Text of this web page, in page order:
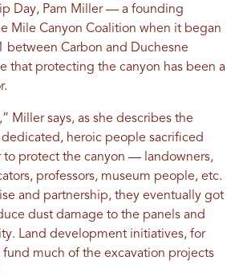
Day, Pam Miller — a founding
Mile Canyon Coalition when it began
between Carbon and Duchesne
that protecting the canyon has been a
Miller says, as she describes the
dedicated, heroic people sacrificed
to protect the canyon — landowners,
professors, museum people, etc.
and partnership, they eventually got
dust damage to the panels and
Land development initiatives, for
fund much of the excavation projects